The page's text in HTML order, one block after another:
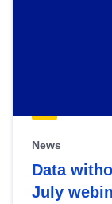
News
Data
July